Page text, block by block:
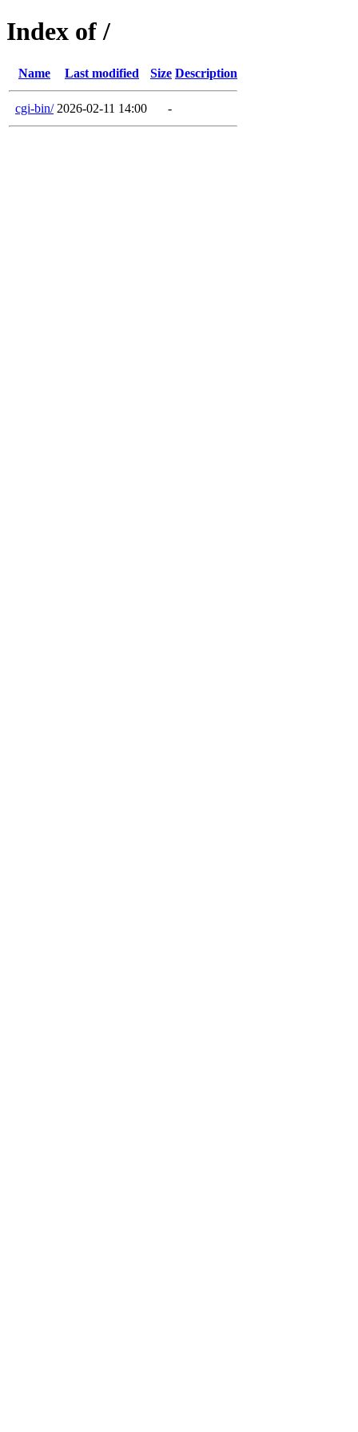
Index of /
Name Last modified Size Description
cgi-bin/ 2026-02-11 14:00 -